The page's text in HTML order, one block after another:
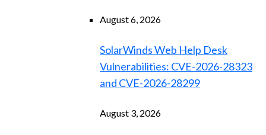
August 6, 2026
SolarWinds Web Help Desk
Vulnerabilities: CVE-2026-28323
and CVE-2026-28299
August 3, 2026